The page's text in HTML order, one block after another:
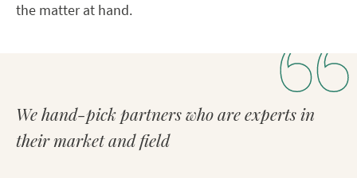
the matter at hand.
We hand-pick partners who are experts in
their market and field